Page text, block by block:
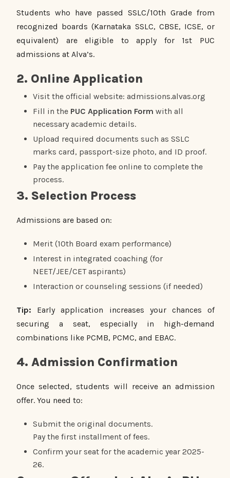
Students who have passed SSLC/10th Grade from
recognized boards (Karnataka SSLC, CBSE, ICSE, or
equivalent) are eligible to apply for 1st PUC
admissions at Alva’s.
2. Online Application
Visit the official website: admissions.alvas.org
Fill in the PUC Application Form with all
necessary academic details.
Upload required documents such as SSLC
marks card, passport-size photo, and ID proof.
Pay the application fee online to complete the
process.
3. Selection Process
Admissions are based on:
Merit (10th Board exam performance)
Interest in integrated coaching (for
NEET/JEE/CET aspirants)
Interaction or counseling sessions (if needed)
Tip: Early application increases your chances of
securing a seat, especially in high-demand
combinations like PCMB, PCMC, and EBAC.
4. Admission Confirmation
Once selected, students will receive an admission
offer. You need to:
Submit the original documents.
Pay the first installment of fees.
Confirm your seat for the academic year 2025-
26.